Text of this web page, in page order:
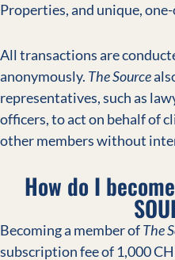
Properties, and unique,
All transactions are
anonymously. The Source
representatives, such as
officers, to act on behalf of
other members without
How do I
Becoming a member ofThe
subscription fee of 1,000